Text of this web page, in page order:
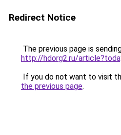
Redirect Notice
The previous page is
http://hdorg2.ru/
If you do not want to visit
the previous page.